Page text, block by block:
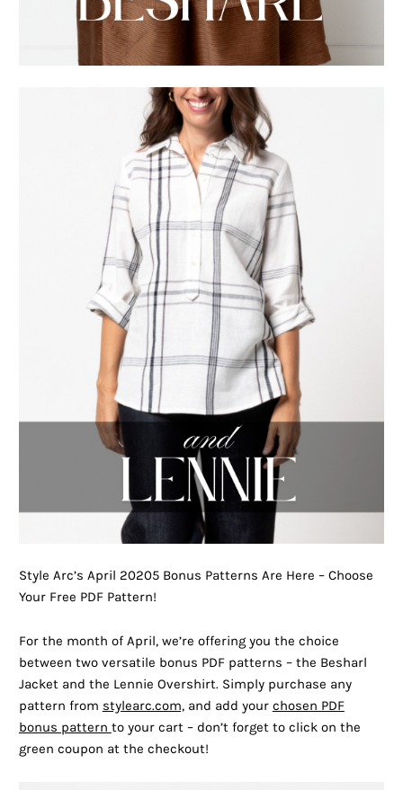
Style Arc’s April 20205 Bonus Patterns Are Here – Choose
Your Free PDF Pattern!
For the month of April, we’re offering you the choice
between two versatile bonus PDF patterns – the Besharl
Jacket and the Lennie Overshirt. Simply purchase any
pattern from stylearc.com,and add your chosen PDF
bonus pattern to your cart – don’t forget to click on the
green coupon at the checkout!